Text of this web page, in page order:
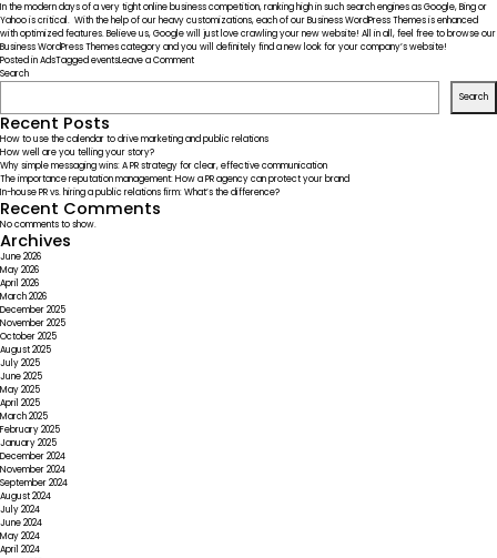
In the modern days of a very tight online business competition, ranking high in such search engines as Google, Bing or
Yahoo is critical. With the help of our heavy customizations, each of our Business WordPress Themes is enhanced
with optimized features. Believe us, Google will just love crawling your new website! All in all, feel free to browse our
Business WordPress Themes category and you will definitely find a new look for your company’s website!
Posted inAdsTaggedeventsLeave a Commenton
Beats
Superbowl
Budget?
Search
Search
Recent Posts
How to use the calendar to drive marketing and public relations
How well are you telling your story?
Why simple messaging wins: A PR strategy for clear, effective communication
The importance reputation management: How a PR agency can protect your brand
In-house PR vs. hiring a public relations firm: What’s the difference?
Recent Comments
No comments to show.
Archives
June 2026
May 2026
April 2026
March 2026
December 2025
November 2025
October 2025
August 2025
July 2025
June 2025
May 2025
April 2025
March 2025
February 2025
January 2025
December 2024
November 2024
September 2024
August 2024
July 2024
June 2024
May 2024
April 2024